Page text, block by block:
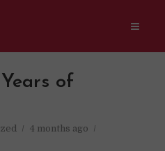
of
4 months ago